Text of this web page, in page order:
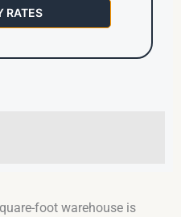
RATES
foot warehouse is